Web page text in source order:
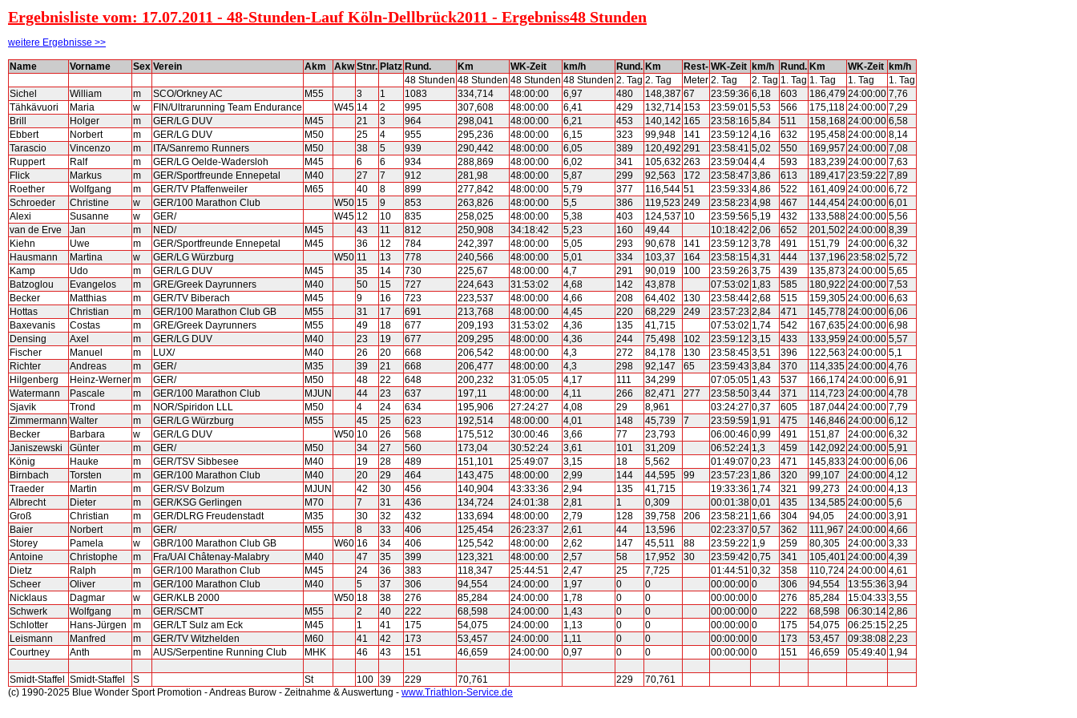
Ergebnisliste vom: 17.07.2011 - 48-Stunden-Lauf Köln-Dellbrück2011 - Ergebniss48 Stunden
weitere Ergebnisse >>
Name Vorname Sex Verein Akm Akw Stnr. Platz Rund. Km WK-Zeit km/h Rund. Km Rest- WK-Zeit km/h Rund. Km WK-Zeit km/h
48 Stunden 48 Stunden 48 Stunden 48 Stunden 2. Tag 2. Tag Meter 2. Tag 2. Tag 1. Tag 1. Tag 1. Tag
1. Tag
Sichel
William m SCO/Orkney AC M55 3 1 1083 334,714 48:00:00 6,97 480 148,387 67 23:59:36 6,18 603 186,479 24:00:00 7,76
Tähkävuori
Maria w FIN/Ultrarunning Team Endurance W45 14 2 995 307,608 48:00:00 6,41 429 132,714 153 23:59:01 5,53 566 175,118 24:00:00 7,29
Brill
Holger m GER/LG DUV M45 21 3 964 298,041 48:00:00 6,21 453 140,142 165 23:58:16 5,84 511 158,168 24:00:00 6,58
Ebbert
Norbert m GER/LG DUV M50 25 4 955 295,236 48:00:00 6,15 323 99,948 141 23:59:12 4,16 632 195,458 24:00:00 8,14
Tarascio
Vincenzo m ITA/Sanremo Runners M50 38 5 939 290,442 48:00:00 6,05 389 120,492 291 23:58:41 5,02 550 169,957 24:00:00 7,08
Ruppert
Ralf m GER/LG Oelde-Wadersloh M45 6 6 934 288,869 48:00:00 6,02 341 105,632 263 23:59:04 4,4 593 183,239 24:00:00 7,63
Flick
Markus m GER/Sportfreunde Ennepetal M40 27 7 912 281,98 48:00:00 5,87 299 92,563 172 23:58:47 3,86 613 189,417 23:59:22 7,89
Roether
Wolfgang m GER/TV Pfaffenweiler M65 40 8 899 277,842 48:00:00 5,79 377 116,544 51 23:59:33 4,86 522 161,409 24:00:00 6,72
Schroeder
Christine w GER/100 Marathon Club W50 15 9 853 263,826 48:00:00 5,5 386 119,523 249 23:58:23 4,98 467 144,454 24:00:00 6,01
Alexi
Susanne w GER/ W45 12 10 835 258,025 48:00:00 5,38 403 124,537 10 23:59:56 5,19 432 133,588 24:00:00 5,56
van de Erve
Jan m NED/ M45 43 11 812 250,908 34:18:42 5,23 160 49,44 10:18:42 2,06 652 201,502 24:00:00 8,39
Kiehn
Uwe m GER/Sportfreunde Ennepetal M45 36 12 784 242,397 48:00:00 5,05 293 90,678 141 23:59:12 3,78 491 151,79 24:00:00 6,32
Hausmann
Martina w GER/LG Würzburg W50 11 13 778 240,566 48:00:00 5,01 334 103,37 164 23:58:15 4,31 444 137,196 23:58:02 5,72
Kamp
Udo m GER/LG DUV M45 35 14 730 225,67 48:00:00 4,7 291 90,019 100 23:59:26 3,75 439 135,873 24:00:00 5,65
Batzoglou
Evangelos m GRE/Greek Dayrunners M40 50 15 727 224,643 31:53:02 4,68 142 43,878 07:53:02 1,83 585 180,922 24:00:00 7,53
Becker
Matthias m GER/TV Biberach M45 9 16 723 223,537 48:00:00 4,66 208 64,402 130 23:58:44 2,68 515 159,305 24:00:00 6,63
Hottas
Christian m GER/100 Marathon Club GB M55 31 17 691 213,768 48:00:00 4,45 220 68,229 249 23:57:23 2,84 471 145,778 24:00:00 6,06
Baxevanis
Costas m GRE/Greek Dayrunners M55 49 18 677 209,193 31:53:02 4,36 135 41,715 07:53:02 1,74 542 167,635 24:00:00 6,98
Densing
Axel m GER/LG DUV M40 23 19 677 209,295 48:00:00 4,36 244 75,498 102 23:59:12 3,15 433 133,959 24:00:00 5,57
Fischer
Manuel m LUX/ M40 26 20 668 206,542 48:00:00 4,3 272 84,178 130 23:58:45 3,51 396 122,563 24:00:00 5,1
Richter
Andreas m GER/ M35 39 21 668 206,477 48:00:00 4,3 298 92,147 65 23:59:43 3,84 370 114,335 24:00:00 4,76
Hilgenberg
Heinz-Werner m GER/ M50 48 22 648 200,232 31:05:05 4,17 111 34,299 07:05:05 1,43 537 166,174 24:00:00 6,91
Watermann
Pascale m GER/100 Marathon Club MJUN 44 23 637 197,11 48:00:00 4,11 266 82,471 277 23:58:50 3,44 371 114,723 24:00:00 4,78
Sjavik
Trond m NOR/Spiridon LLL M50 4 24 634 195,906 27:24:27 4,08 29 8,961 03:24:27 0,37 605 187,044 24:00:00 7,79
Zimmermann Walter m GER/LG Würzburg M55 45 25 623 192,514 48:00:00 4,01 148 45,739 7 23:59:59 1,91 475 146,846 24:00:00 6,12
Becker
Barbara w GER/LG DUV W50 10 26 568 175,512 30:00:46 3,66 77 23,793 06:00:46 0,99 491 151,87 24:00:00 6,32
Janiszewski
Günter m GER/ M50 34 27 560 173,04 30:52:24 3,61 101 31,209 06:52:24 1,3 459 142,092 24:00:00 5,91
König
Hauke m GER/TSV Sibbesee M40 19 28 489 151,101 25:49:07 3,15 18 5,562 01:49:07 0,23 471 145,833 24:00:00 6,06
Birnbach
Torsten m GER/100 Marathon Club M40 20 29 464 143,475 48:00:00 2,99 144 44,595 99 23:57:23 1,86 320 99,107 24:00:00 4,12
Traeder
Martin m GER/SV Bolzum MJUN 42 30 456 140,904 43:33:36 2,94 135 41,715 19:33:36 1,74 321 99,273 24:00:00 4,13
Albrecht
Dieter m GER/KSG Gerlingen M70 7 31 436 134,724 24:01:38 2,81 1 0,309 00:01:38 0,01 435 134,585 24:00:00 5,6
Groß
Christian m GER/DLRG Freudenstadt M35 30 32 432 133,694 48:00:00 2,79 128 39,758 206 23:58:21 1,66 304 94,05 24:00:00 3,91
Baier
Norbert m GER/ M55 8 33 406 125,454 26:23:37 2,61 44 13,596 02:23:37 0,57 362 111,967 24:00:00 4,66
Storey
Pamela w GBR/100 Marathon Club GB W60 16 34 406 125,542 48:00:00 2,62 147 45,511 88 23:59:22 1,9 259 80,305 24:00:00 3,33
Antoine
Christophe m Fra/UAI Châtenay-Malabry M40 47 35 399 123,321 48:00:00 2,57 58 17,952 30 23:59:42 0,75 341 105,401 24:00:00 4,39
Dietz
Ralph m GER/100 Marathon Club M45 24 36 383 118,347 25:44:51 2,47 25 7,725 01:44:51 0,32 358 110,724 24:00:00 4,61
Scheer
Oliver m GER/100 Marathon Club M40 5 37 306 94,554 24:00:00 1,97 0 0 00:00:00 0 306 94,554 13:55:36 3,94
Nicklaus
Dagmar w GER/KLB 2000 W50 18 38 276 85,284 24:00:00 1,78 0 0 00:00:00 0 276 85,284 15:04:33 3,55
Schwerk
Wolfgang m GER/SCMT M55 2 40 222 68,598 24:00:00 1,43 0 0 00:00:00 0 222 68,598 06:30:14 2,86
Schlotter
Hans-Jürgen m GER/LT Sulz am Eck M45 1 41 175 54,075 24:00:00 1,13 0 0 00:00:00 0 175 54,075 06:25:15 2,25
Leismann
Manfred m GER/TV Witzhelden M60 41 42 173 53,457 24:00:00 1,11 0 0 00:00:00 0 173 53,457 09:38:08 2,23
Courtney
Anth m AUS/Serpentine Running Club MHK 46 43 151 46,659 24:00:00 0,97 0 0 00:00:00 0 151 46,659 05:49:40 1,94
Smidt-Staffel Smidt-Staffel S St 100 39 229 70,761 229
70,761
(c) 1990-2025 Blue Wonder Sport Promotion - Andreas Burow - Zeitnahme & Auswertung - www.Triathlon-Service.de